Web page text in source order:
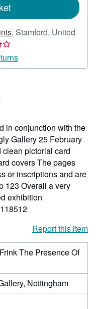
, Stamford, United
in conjunction with the
Gallery 25 February
pictorial card
covers The pages
or inscriptions and are
123 Overall a very
exhibition
Report this item
The Presence Of
Nottingham